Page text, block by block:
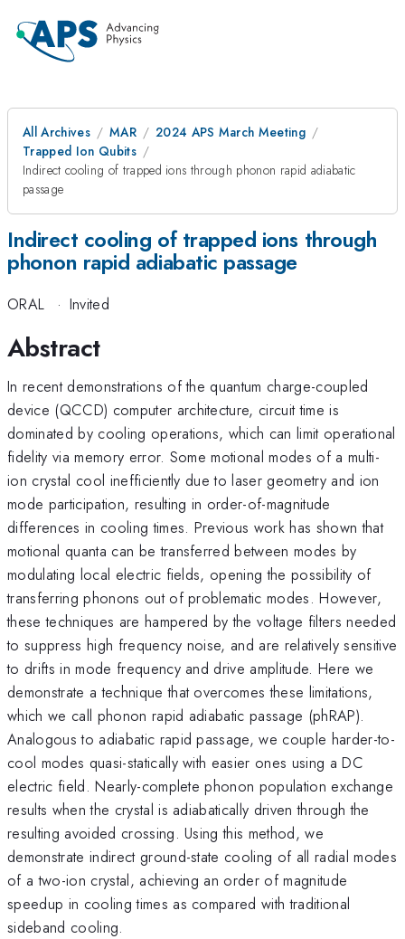
All Archives MAR
2024 APS March Meeting
Trapped Ion Qubits
Indirect cooling of trapped ions through phonon rapid adiabatic
passage
Indirect cooling of trapped ions through
phonon rapid adiabatic passage
ORAL · Invited
Abstract
In recent demonstrations of the quantum charge-coupled
device (QCCD) computer architecture, circuit time is
dominated by cooling operations, which can limit operational
fidelity via memory error. Some motional modes of a multi-
ion crystal cool inefficiently due to laser geometry and ion
mode participation, resulting in order-of-magnitude
differences in cooling times. Previous work has shown that
motional quanta can be transferred between modes by
modulating local electric fields, opening the possibility of
transferring phonons out of problematic modes. However,
these techniques are hampered by the voltage filters needed
to suppress high frequency noise, and are relatively sensitive
to drifts in mode frequency and drive amplitude. Here we
demonstrate a technique that overcomes these limitations,
which we call phonon rapid adiabatic passage (phRAP).
Analogous to adiabatic rapid passage, we couple harder-to-
cool modes quasi-statically with easier ones using a DC
electric field. Nearly-complete phonon population exchange
results when the crystal is adiabatically driven through the
resulting avoided crossing. Using this method, we
demonstrate indirect ground-state cooling of all radial modes
of a two-ion crystal, achieving an order of magnitude
speedup in cooling times as compared with traditional
sideband cooling.